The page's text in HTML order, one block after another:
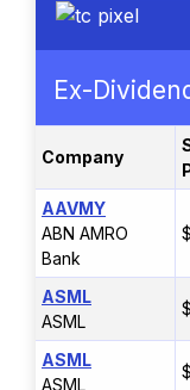
Ex-
Company
AAVMY
ABN AMRO
Bank
ASML
ASML
ASML
ASML